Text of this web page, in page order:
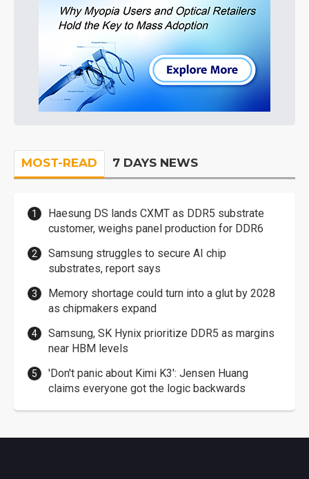
MOST-READ 7 DAYS NEWS
Haesung DS lands CXMT as DDR5 substrate
customer, weighs panel production for DDR6
Samsung struggles to secure AI chip
substrates, report says
Memory shortage could turn into a glut by 2028
as chipmakers expand
Samsung, SK Hynix prioritize DDR5 as margins
near HBM levels
'Don't panic about Kimi K3': Jensen Huang
claims everyone got the logic backwards